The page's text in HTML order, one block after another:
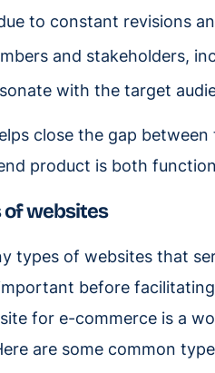
to constant revisions
and stakeholders,
with the target
close the gap between
product is both
websites
types of websites that
before
for e-commerce is a
are some common